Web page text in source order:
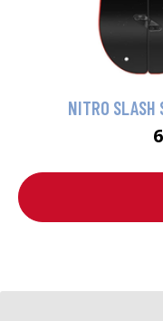
NITRO